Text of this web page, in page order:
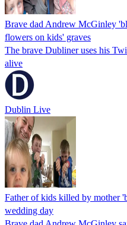
Brave dad Andrew McGinley
flowers on kids' graves
The brave Dubliner uses his
alive
Dublin Live
Father of kids killed by mother
wedding day